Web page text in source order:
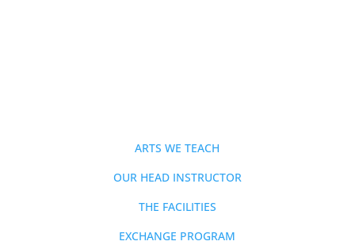
ARTS WE TEACH
OUR HEAD INSTRUCTOR
THE FACILITIES
EXCHANGE PROGRAM